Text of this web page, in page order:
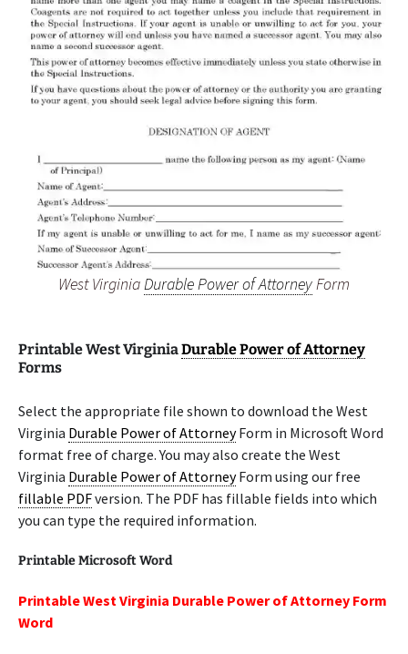
West VirginiaDurable Power of AttorneyForm
Printable West VirginiaDurable Power of Attorney
Forms
Select the appropriate file shown to download the West
Virginia Durable Power of AttorneyForm in Microsoft Word
format free of charge. You may also create the West
Virginia Durable Power of AttorneyForm using our free
fillable PDFversion. The PDF has fillable fields into which
you can type the required information.
Printable Microsoft Word
Printable West Virginia Durable Power of Attorney Form
Word